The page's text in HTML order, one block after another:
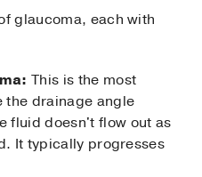
glaucoma, each with
This is the most
the drainage angle
fluid doesn't flow out as
It typically progresses